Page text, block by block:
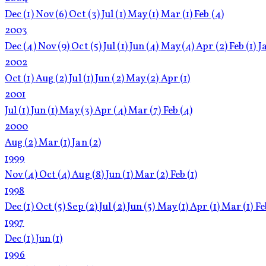
Dec(1)Nov(6)Oct(3)Jul(1)May(1)Mar(1)Feb(4)
2003
Dec(4)Nov(9)Oct(5)Jul(1)Jun(4)May(4)Apr(2)Feb(1)
2002
Oct(1)Aug(2)Jul(1)Jun(2)May(2)Apr(1)
2001
Jul(1)Jun(1)May(3)Apr(4)Mar(7)Feb(4)
2000
Aug(2)Mar(1)Jan(2)
1999
Nov(4)Oct(4)Aug(8)Jun(1)Mar(2)Feb(1)
1998
Dec(1)Oct(5)Sep(2)Jul(2)Jun(5)May(1)Apr(1)Mar(1)
1997
Dec(1)Jun(1)
1996